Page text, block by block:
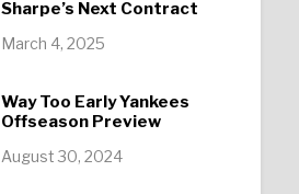
Sharpe’s Next Contract
March 4, 2025
Way Too Early Yankees
Offseason Preview
August 30, 2024